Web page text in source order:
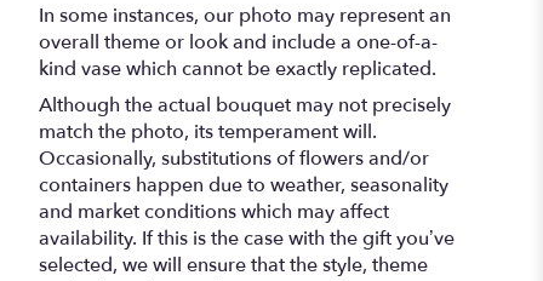
In some instances, our photo may represent an
overall theme or look and include a one-of-a-
kind vase which cannot be exactly replicated.
Although the actual bouquet may not precisely
match the photo, its temperament will.
Occasionally, substitutions of flowers and/or
containers happen due to weather, seasonality
and market conditions which may affect
availability. If this is the case with the gift you’ve
selected, we will ensure that the style, theme